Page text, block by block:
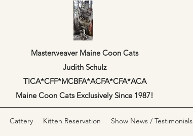
Masterweaver Maine Coon Cats
Judith Schulz
TICA*CFF*MCBFA*ACFA*CFA*ACA
Maine Coon Cats Exclusively Since 1987!
Cattery Kitten Reservation Show News / Testimonials